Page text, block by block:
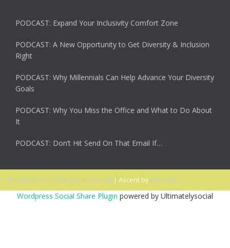
PODCAST: Expand Your Inclusivity Comfort Zone
PODCAST: A New Opportunity to Get Diversity & Inclusion
Right
PODCAST: Why Millennials Can Help Advance Your Diversity
Goals
PODCAST: Why You Miss the Office and What to Do About
It
PODCAST: Don’t Hit Send On That Email If…
© 2026 Ascent. All rights reserved | Ascent by HyScaler
Wordpress Social Share Plugin powered by Ultimatelysocial